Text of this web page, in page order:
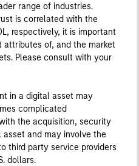
range of industries.
is correlated with the
respectively, it is important
of, and the market
Please consult with your
in a digital asset may
complicated
the acquisition, security
and may involve the
third party service providers
dollars.